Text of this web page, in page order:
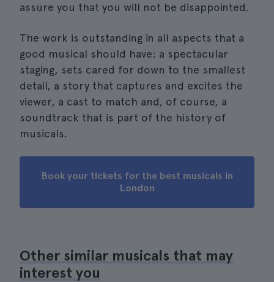
assure you that you will not be disappointed.
The work is outstanding in all aspects that a
good musical should have: a spectacular
staging, sets cared for down to the smallest
detail, a story that captures and excites the
viewer, a cast to match and, of course, a
soundtrack that is part of the history of
musicals.
Book your tickets for the best musicals in
London
Other similar musicals that may
interest you